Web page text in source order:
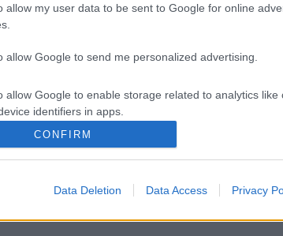
allow my user data to be sent to Google for online
allow Google to send me personalized advertising.
allow Google to enable storage related to analytics like
identifiers in apps.
allow Google to enable storage related to functionality
allow Google to enable storage related to
CONFIRM
Data Deletion Data Access Privacy